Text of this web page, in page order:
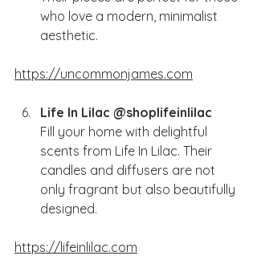
who love a modern, minimalist
aesthetic.
https://uncommonjames.com
Life In Lilac @shoplifeinlilac
Fill your home with delightful
scents from Life In Lilac. Their
candles and diffusers are not
only fragrant but also beautifully
designed.
https://lifeinlilac.com